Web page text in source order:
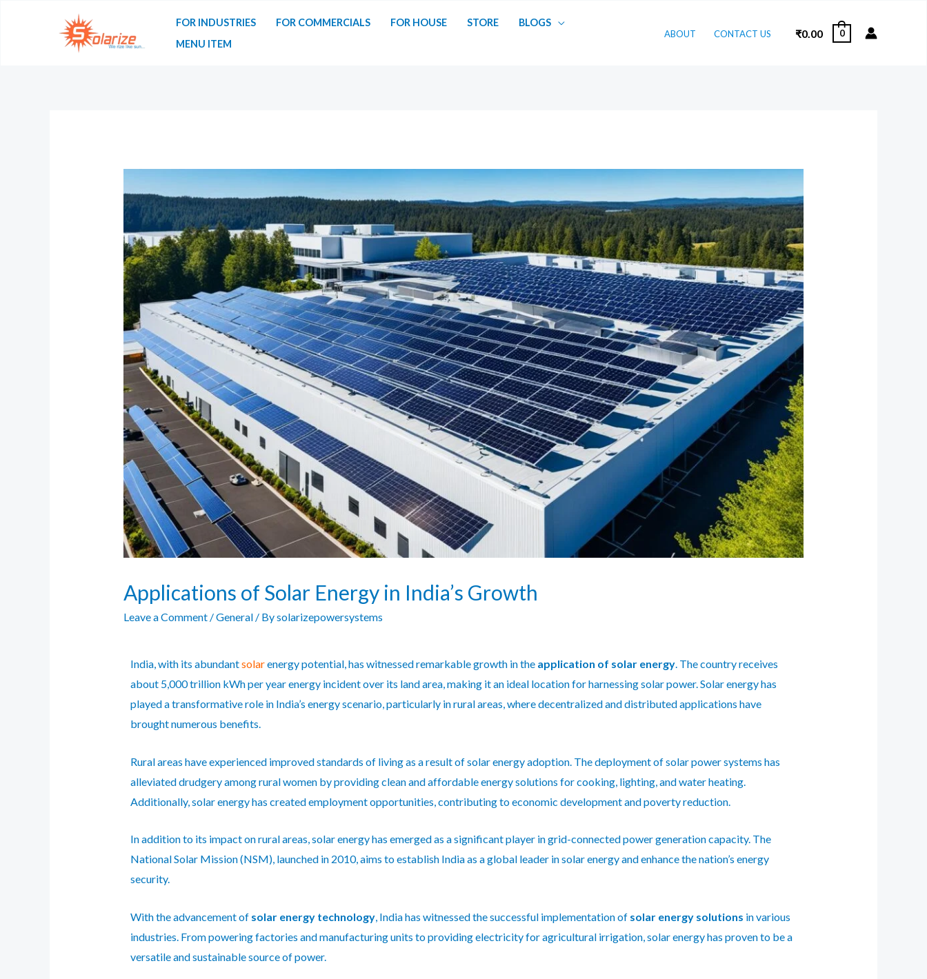
FOR INDUSTRIES FOR COMMERCIALS FOR HOUSE STORE
BLOGS
MENU ITEM
ABOUT CONTACT US ₹0.00 0
Applications of Solar Energy in India’s Growth
Leave a Comment /General/ Bysolarizepowersystems
India, with its abundantsolarenergy potential, has witnessed remarkable growth in theapplication of solar energy. The country receives
about 5,000 trillion kWh per year energy incident over its land area, making it an ideal location for harnessing solar power. Solar energy has
played a transformative role in India’s energy scenario, particularly in rural areas, where decentralized and distributed applications have
brought numerous benefits.
Rural areas have experienced improved standards of living as a result of solar energy adoption. The deployment of solar power systems has
alleviated drudgery among rural women by providing clean and affordable energy solutions for cooking, lighting, and water heating.
Additionally, solar energy has created employment opportunities, contributing to economic development and poverty reduction.
In addition to its impact on rural areas, solar energy has emerged as a significant player in grid-connected power generation capacity.The
National Solar Mission(NSM), launched in 2010, aims to establish India as a global leader in solar energy and enhance the nation’s energy
security.
With the advancement of solar energy technology, India has witnessed the successful implementation of solarenergy solutions in various
industries. From powering factories and manufacturing units to providing electricity for agricultural irrigation, solar energy has proven to be a
versatile and sustainable source of power.